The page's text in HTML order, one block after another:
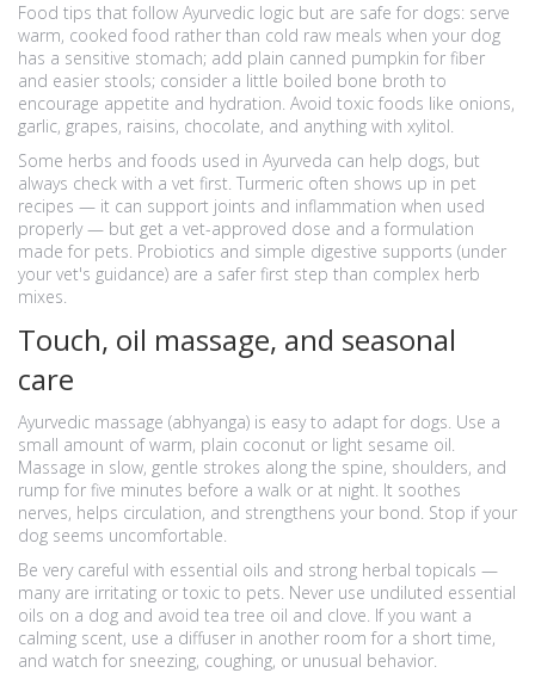
Food tips that follow Ayurvedic logic but are safe for dogs: serve
warm, cooked food rather than cold raw meals when your dog
has a sensitive stomach; add plain canned pumpkin for fiber
and easier stools; consider a little boiled bone broth to
encourage appetite and hydration. Avoid toxic foods like onions,
garlic, grapes, raisins, chocolate, and anything with xylitol.
Some herbs and foods used in Ayurveda can help dogs, but
always check with a vet first. Turmeric often shows up in pet
recipes — it can support joints and inflammation when used
properly — but get a vet-approved dose and a formulation
made for pets. Probiotics and simple digestive supports (under
your vet's guidance) are a safer first step than complex herb
mixes.
Touch, oil massage, and seasonal
care
Ayurvedic massage (abhyanga) is easy to adapt for dogs. Use a
small amount of warm, plain coconut or light sesame oil.
Massage in slow, gentle strokes along the spine, shoulders, and
rump for five minutes before a walk or at night. It soothes
nerves, helps circulation, and strengthens your bond. Stop if your
dog seems uncomfortable.
Be very careful with essential oils and strong herbal topicals —
many are irritating or toxic to pets. Never use undiluted essential
oils on a dog and avoid tea tree oil and clove. If you want a
calming scent, use a diffuser in another room for a short time,
and watch for sneezing, coughing, or unusual behavior.